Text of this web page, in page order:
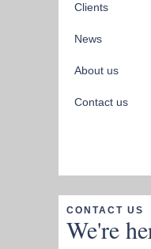
Clients
News
About us
Contact us
CONTACT US
We're